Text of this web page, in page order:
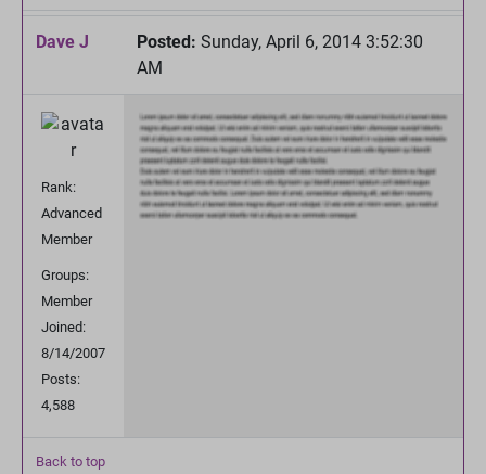
Dave J Posted: Sunday, April 6, 2014 3:52:30
AM
Rank:
Advanced
Member
Groups:
Member
Joined:
8/14/2007
Posts:
4,588
Back to top